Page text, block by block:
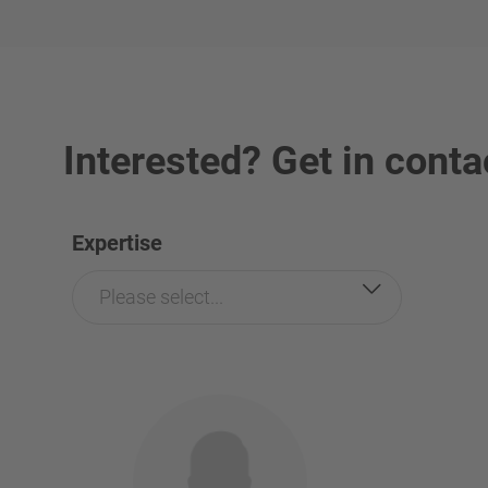
Interested? Get in
Expertise
Please select...